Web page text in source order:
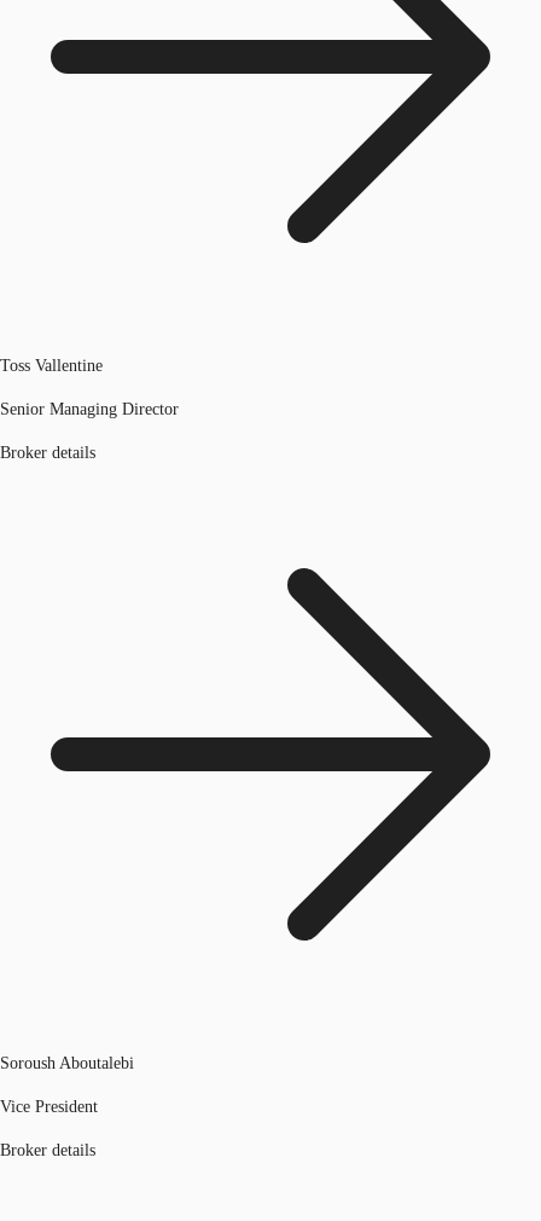
Toss Vallentine
Senior Managing Director
Broker details
Soroush Aboutalebi
Vice President
Broker details